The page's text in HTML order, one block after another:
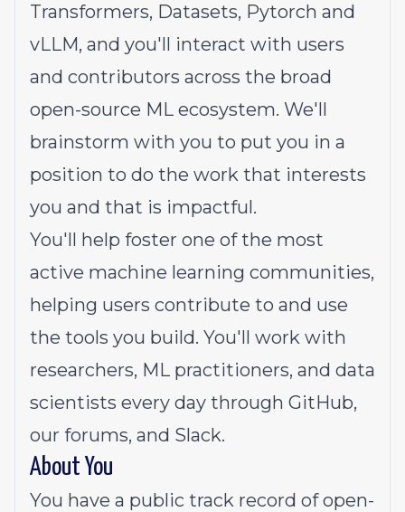
Transformers, Datasets, Pytorch and
vLLM, and you'll interact with users
and contributors across the broad
open-source ML ecosystem. We'll
brainstorm with you to put you in a
position to do the work that interests
you and that is impactful.
You'll help foster one of the most
active machine learning communities,
helping users contribute to and use
the tools you build. You'll work with
researchers, ML practitioners, and data
scientists every day through GitHub,
our forums, and Slack.
About You
You have a public track record of open-